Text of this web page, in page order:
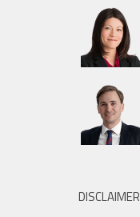
DISCLAIMER